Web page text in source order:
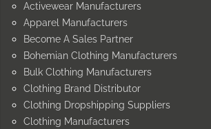
Activewear Manufacturers
Apparel Manufacturers
Become A Sales Partner
Bohemian Clothing Manufacturers
Bulk Clothing Manufacturers
Clothing Brand Distributor
Clothing Dropshipping Suppliers
Clothing Manufacturers